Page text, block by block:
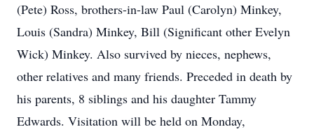
(Pete) Ross, brothers-in-law Paul (Carolyn) Minkey,
Louis (Sandra) Minkey, Bill (Significant other Evelyn
Wick) Minkey. Also survived by nieces, nephews,
other relatives and many friends. Preceded in death by
his parents, 8 siblings and his daughter Tammy
Edwards. Visitation will be held on Monday,